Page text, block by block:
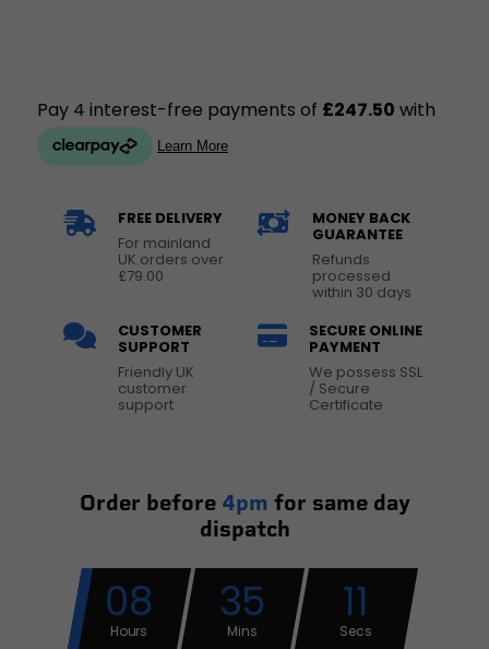
FREE DELIVERY
For mainland
UK orders over
£79.00
MONEY BACK
GUARANTEE
Refunds
processed
within 30 days
CUSTOMER
SUPPORT
Friendly UK
customer
support
SECURE ONLINE
PAYMENT
We possess SSL
/ Secure
Certificate
Order before 4pm for same day
dispatch
08
Hours
35
Mins
10
Secs